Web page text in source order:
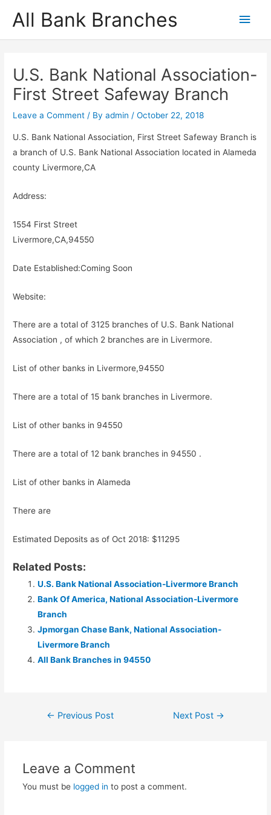
All Bank Branches
Main
U.S. Bank National Association-
First Street Safeway Branch
Leave a Comment / Byadmin/October 22, 2018
U.S. Bank National Association, First Street Safeway Branch is
a branch of U.S. Bank National Association located in Alameda
county Livermore,CA
Address:
1554 First Street
Livermore,CA,94550
Date Established:Coming Soon
Website:
There are a total of 3125 branches of U.S. Bank National
Association , of which 2 branches are in Livermore.
List of other banks in Livermore,94550
There are a total of 15 bank branches in Livermore.
List of other banks in 94550
There are a total of 12 bank branches in 94550 .
List of other banks in Alameda
There are
Estimated Deposits as of Oct 2018: $11295
Related Posts:
U.S. Bank National Association-Livermore Branch
Bank Of America, National Association-Livermore
Branch
Jpmorgan Chase Bank, National Association-
Livermore Branch
All Bank Branches in 94550
Post← Previous Post Next Post →
Leave a Comment
You must be logged in to post a comment.